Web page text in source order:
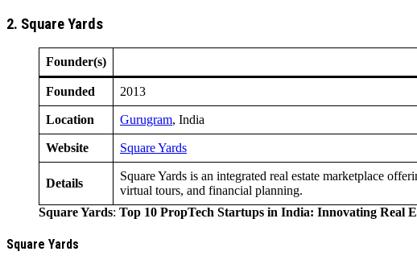
2. Square Yards
Founder(s)
Founded 2013
Location Gurugram, India
Website Square Yards
Details
Square Yards is an integrated real estate marketplace
virtual tours, and financial planning.
Square Yards: Top 10 PropTech Startups in India: Innovating Real
Square Yards